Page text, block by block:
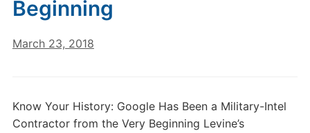
Beginning
March 23, 2018
Know Your History: Google Has Been a Military-Intel
Contractor from the Very Beginning Levine’s